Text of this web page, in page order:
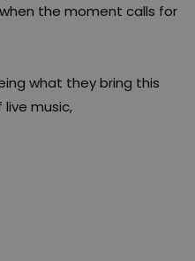
the moment calls for
what they bring this
live music,